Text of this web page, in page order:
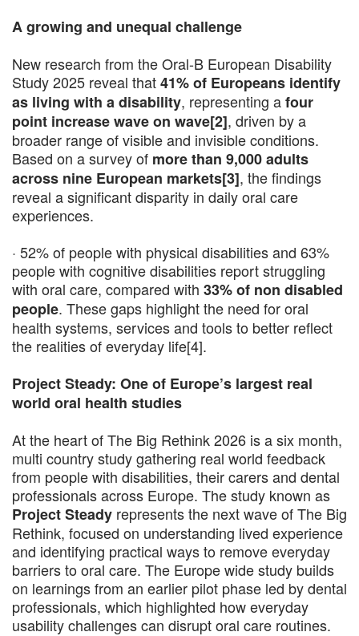
A growing and unequal challenge
New research from the Oral-B European Disability
Study 2025 reveal that41% of Europeans identify
as living with a disability, representing afour
point increase wave on wave[2], driven by a
broader range of visible and invisible conditions.
Based on a survey of more than 9,000 adults
across nine European markets[3], the findings
reveal a significant disparity in daily oral care
experiences.
· 52% of people with physical disabilities and 63%
people with cognitive disabilities report struggling
with oral care, compared with 33% of non disabled
people. These gaps highlight the need for oral
health systems, services and tools to better reflect
the realities of everyday life[4].
Project Steady: One of Europe’s largest real
world oral health studies
At the heart of The Big Rethink 2026 is a six month,
multi country study gathering real world feedback
from people with disabilities, their carers and dental
professionals across Europe. The study known as
Project Steady represents the next wave of The Big
Rethink, focused on understanding lived experience
and identifying practical ways to remove everyday
barriers to oral care. The Europe wide study builds
on learnings from an earlier pilot phase led by dental
professionals, which highlighted how everyday
usability challenges can disrupt oral care routines.